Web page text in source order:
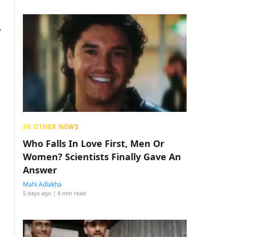
IN OTHER NEWS
Who Falls In Love First, Men Or
Women? Scientists Finally Gave An
Answer
Mahi Adlakha
5 days ago | 4 min read